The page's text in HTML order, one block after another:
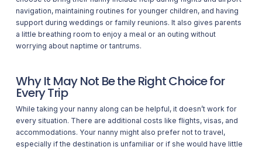
navigation, maintaining routines for younger children, and having
support during weddings or family reunions. It also gives parents
a little breathing room to enjoy a meal or an outing without
worrying about naptime or tantrums.
Why It May Not Be the Right Choice for
Every Trip
While taking your nanny along can be helpful, it doesn’t work for
every situation. There are additional costs like flights, visas, and
accommodations. Your nanny might also prefer not to travel,
especially if the destination is unfamiliar or if she would have little